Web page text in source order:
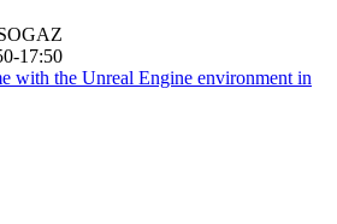
17:50
with the Unreal Engine environment in